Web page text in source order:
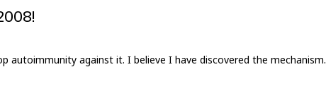
autoimmunity against it. I believe I have discovered the mechanism.